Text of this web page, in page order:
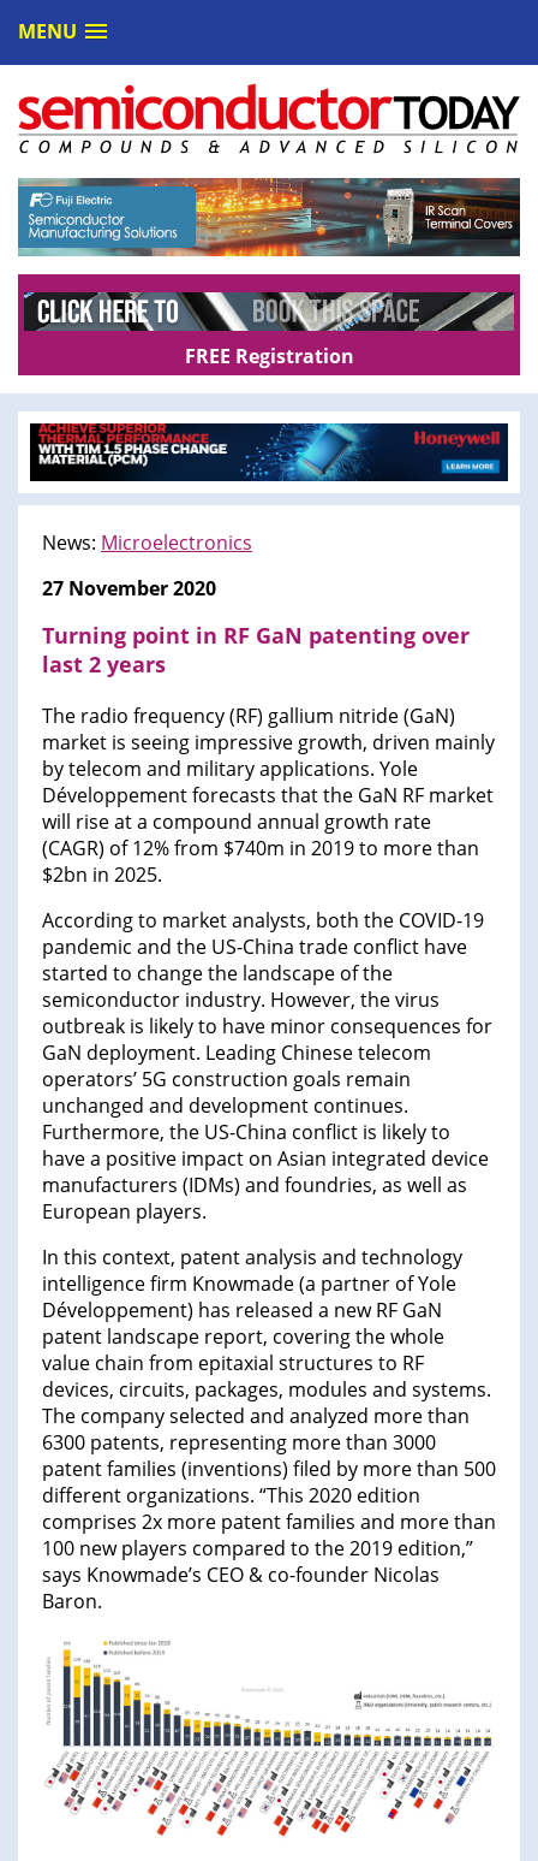
MENU
FREE Registration
News: Microelectronics
27 November 2020
Turning point in RF GaN patenting over
last 2 years
The radio frequency (RF) gallium nitride (GaN)
market is seeing impressive growth, driven mainly
by telecom and military applications. Yole
Développement forecasts that the GaN RF market
will rise at a compound annual growth rate
(CAGR) of 12% from $740m in 2019 to more than
$2bn in 2025.
According to market analysts, both the COVID-19
pandemic and the US-China trade conflict have
started to change the landscape of the
semiconductor industry. However, the virus
outbreak is likely to have minor consequences for
GaN deployment. Leading Chinese telecom
operators’ 5G construction goals remain
unchanged and development continues.
Furthermore, the US-China conflict is likely to
have a positive impact on Asian integrated device
manufacturers (IDMs) and foundries, as well as
European players.
In this context, patent analysis and technology
intelligence firm Knowmade (a partner of Yole
Développement) has released a new RF GaN
patent landscape report, covering the whole
value chain from epitaxial structures to RF
devices, circuits, packages, modules and systems.
The company selected and analyzed more than
6300 patents, representing more than 3000
patent families (inventions) filed by more than 500
different organizations. “This 2020 edition
comprises 2x more patent families and more than
100 new players compared to the 2019 edition,”
says Knowmade’s CEO & co-founder Nicolas
Baron.